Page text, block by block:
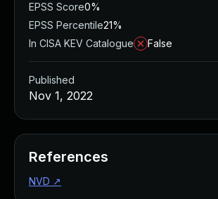
EPSS Score0%
EPSS Percentile21%
In CISA KEV Catalogue
False
Published
Nov 1, 2022
References
NVD ↗